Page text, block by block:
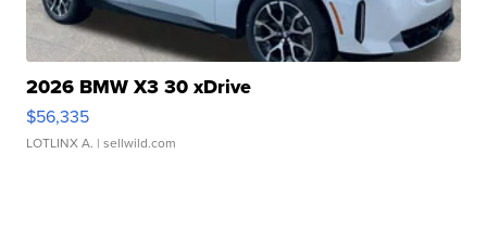
2026 BMW X3 30 xDrive
$56,335
LOTLINX A. | sellwild.com